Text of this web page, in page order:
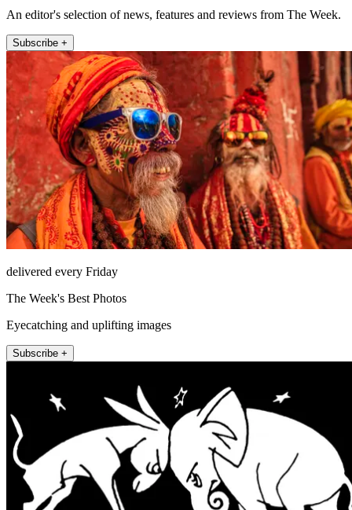
An editor's selection of news, features and reviews from The Week.
Subscribe +
delivered every Friday
The Week's Best Photos
Eyecatching and uplifting images
Subscribe +